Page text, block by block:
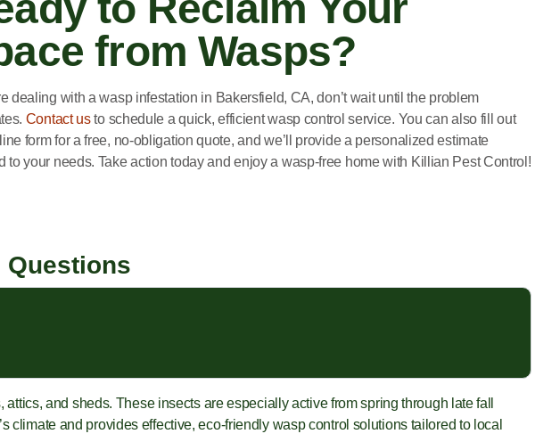
from Wasps?
dealing with a wasp infestation in Bakersfield, CA, don’t wait until the problem
Contact usto schedule a quick, efficient wasp control service. You can also fill out
form for a free, no-obligation quote, and we’ll provide a personalized estimate
to your needs. Take action today and enjoy a wasp-free home with Killian Pest Control!
Questions
and sheds. These insects are especially active from spring through late fall
and provides effective, eco-friendly wasp control solutions tailored to local